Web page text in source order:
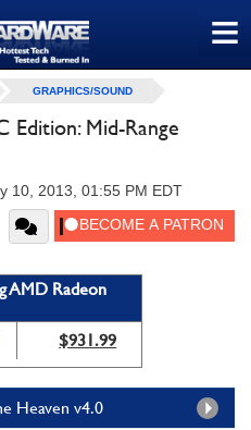
≡
GRAPHICS/SOUND
Edition: Mid-Range
10, 2013, 01:55 PM EDT
AMD Radeon
$931.99
Heaven v4.0